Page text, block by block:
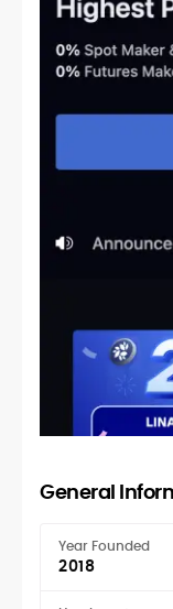
General
Year Founded
2018